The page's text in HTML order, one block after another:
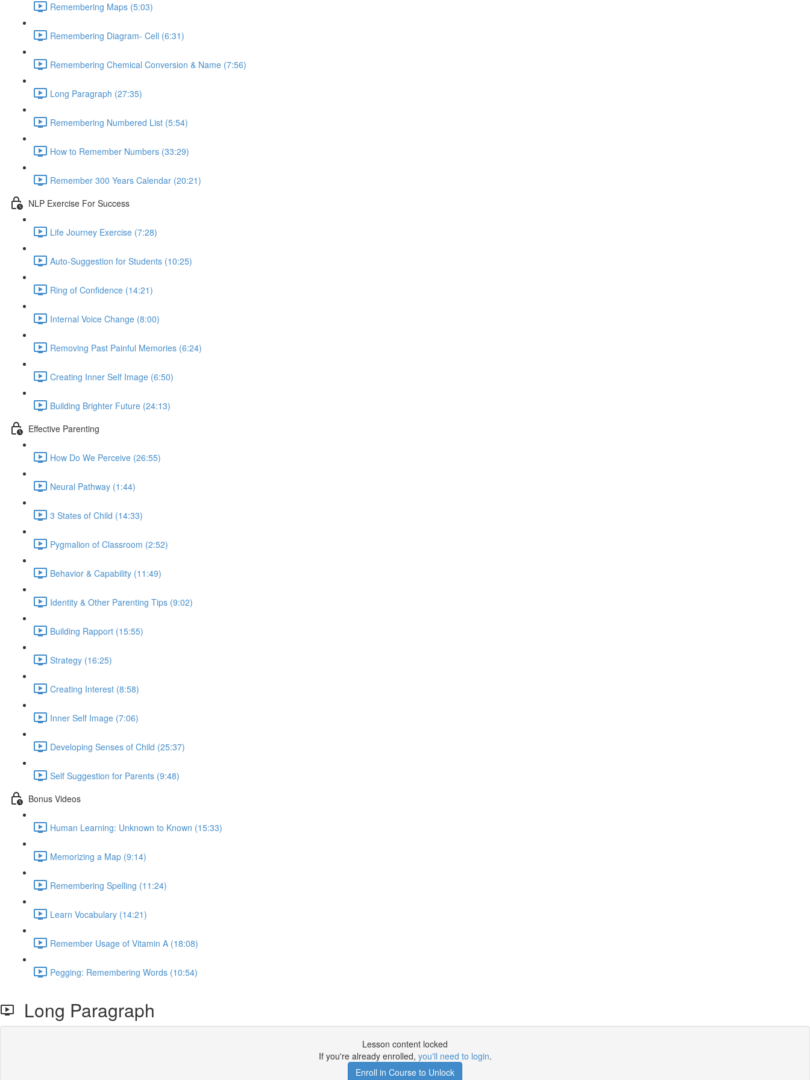
Remembering Maps (5:03)
Remembering Diagram- Cell (6:31)
Remembering Chemical Conversion & Name (7:56)
Long Paragraph (27:35)
Remembering Numbered List (5:54)
How to Remember Numbers (33:29)
Remember 300 Years Calendar (20:21)
NLP Exercise For Success
Life Journey Exercise (7:28)
Auto-Suggestion for Students (10:25)
Ring of Confidence (14:21)
Internal Voice Change (8:00)
Removing Past Painful Memories (6:24)
Creating Inner Self Image (6:50)
Building Brighter Future (24:13)
Effective Parenting
How Do We Perceive (26:55)
Neural Pathway (1:44)
3 States of Child (14:33)
Pygmalion of Classroom (2:52)
Behavior & Capability (11:49)
Identity & Other Parenting Tips (9:02)
Building Rapport (15:55)
Strategy (16:25)
Creating Interest (8:58)
Inner Self Image (7:06)
Developing Senses of Child (25:37)
Self Suggestion for Parents (9:48)
Bonus Videos
Human Learning: Unknown to Known (15:33)
Memorizing a Map (9:14)
Remembering Spelling (11:24)
Learn Vocabulary (14:21)
Remember Usage of Vitamin A (18:08)
Pegging: Remembering Words (10:54)
Long Paragraph
Lesson content locked
If you're already enrolled, you'll need to login.
Enroll in Course to Unlock